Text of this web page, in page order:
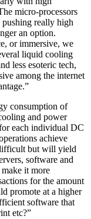
micro-processors
pushing really high
an option.
or immersive, we
liquid cooling
less esoteric tech,
among the internet
consumption of
and power
each individual DC
achieve
but will yield
software and
it more
for the amount
promote at a higher
software that
etc?”